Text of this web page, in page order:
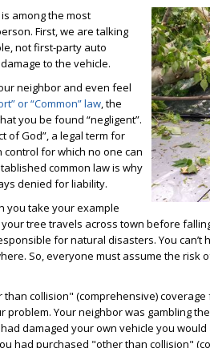
among the most
First, we are talking
not first-party auto
to the vehicle.
neighbor and even feel
or “Common” law, the
you be found “negligent”.
of God”, a legal term for
for which no one can
common law is why
denied for liability.
you take your example
tree travels across town before
for natural disasters. You
So, everyone must assume the risk
than collision" (comprehensive)
problem. Your neighbor was gambling
damaged your own vehicle you
had purchased "other than collision"